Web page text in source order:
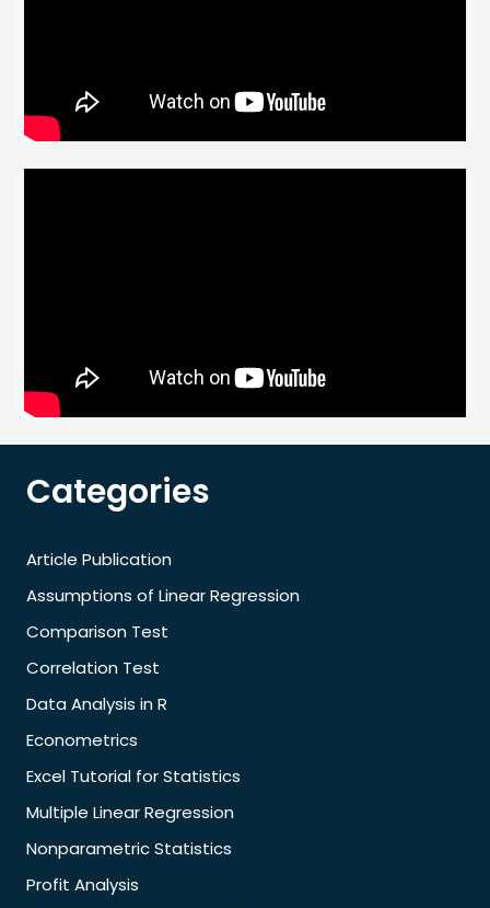
Categories
Article Publication
Assumptions of Linear Regression
Comparison Test
Correlation Test
Data Analysis in R
Econometrics
Excel Tutorial for Statistics
Multiple Linear Regression
Nonparametric Statistics
Profit Analysis